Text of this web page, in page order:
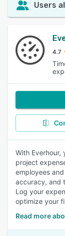
Users
4.7
With Everhour,
project
employees
accuracy, and
Log your
optimize your
Read more